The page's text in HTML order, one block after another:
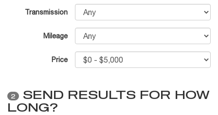
Transmission
Mileage
Price
2
SEND RESULTS FOR HOW
LONG?